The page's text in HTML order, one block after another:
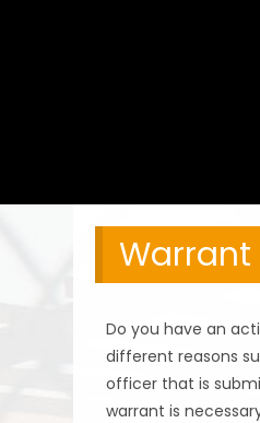
Warrant
Do you have an
different reasons
officer that is
warrant is